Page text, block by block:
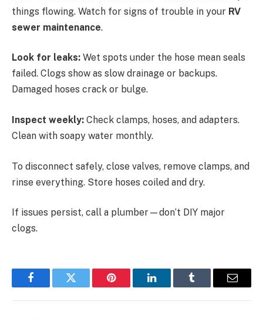
things flowing. Watch for signs of trouble in your RV
sewer maintenance.
Look for leaks: Wet spots under the hose mean seals
failed. Clogs show as slow drainage or backups.
Damaged hoses crack or bulge.
Inspect weekly: Check clamps, hoses, and adapters.
Clean with soapy water monthly.
To disconnect safely, close valves, remove clamps, and
rinse everything. Store hoses coiled and dry.
If issues persist, call a plumber—don’t DIY major
clogs.
FacebookTwitter Pinterest LinkedInTumblr Email